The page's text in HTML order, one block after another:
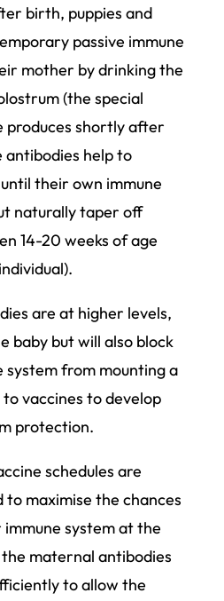
birth, puppies and
passive immune
mother by drinking the
(the special
produces shortly after
antibodies help to
their own immune
naturally taper off
14-20 weeks of age
are at higher levels,
baby but will also block
system from mounting a
vaccines to develop
protection.
schedules are
maximise the chances
system at the
maternal antibodies
to allow the